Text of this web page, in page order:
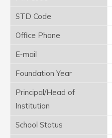
STD Code
Office Phone
E-mail
Foundation Year
Principal/Head of
Institution
School Status